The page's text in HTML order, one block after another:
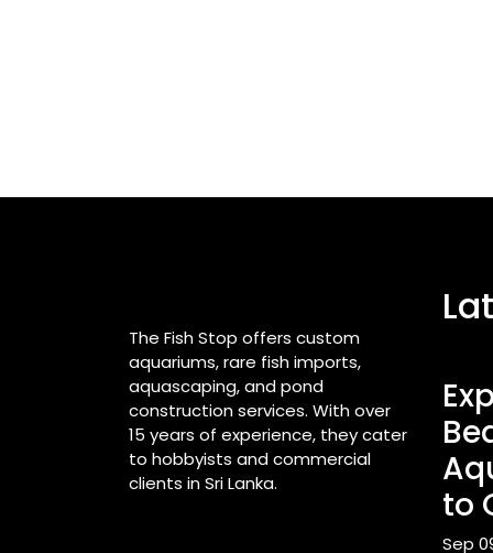
The Fish Stop offers custom
aquariums, rare fish imports,
aquascaping, and pond
construction services. With over
15 years of experience, they cater
to hobbyists and commercial
clients in Sri Lanka.
to
Sep